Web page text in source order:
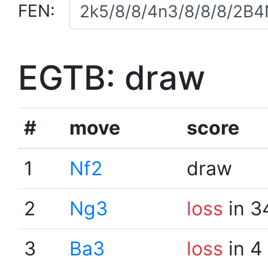
FEN:
EGTB: draw
# move
score
1
Nf2
draw
2
Ng3 loss in
3
Ba3 loss in 4